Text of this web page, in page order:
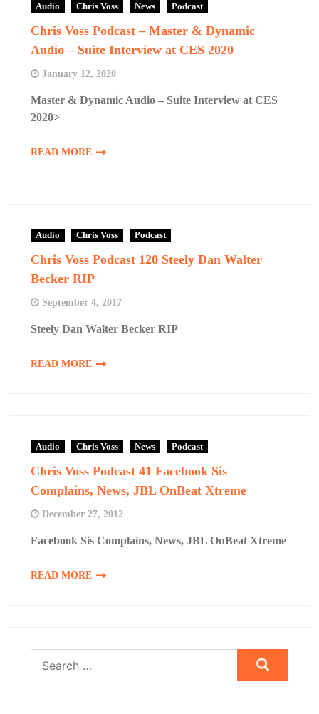
Audio Chris Voss News Podcast
Chris Voss Podcast – Master & Dynamic
Audio – Suite Interview at CES 2020
January 12, 2020
Master & Dynamic Audio – Suite Interview at CES
2020>
READ MORE
Audio Chris Voss Podcast
Chris Voss Podcast 120 Steely Dan Walter
Becker RIP
September 4, 2017
Steely Dan Walter Becker RIP
READ MORE
Audio Chris Voss News Podcast
Chris Voss Podcast 41 Facebook Sis
Complains, News, JBL OnBeat Xtreme
December 27, 2012
Facebook Sis Complains, News, JBL OnBeat Xtreme
READ MORE
for: